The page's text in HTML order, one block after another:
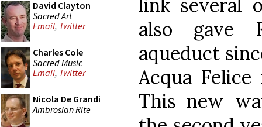
David Clayton
Sacred Art
Email, Twitter
Charles Cole
Sacred Music
Email, Twitter
Nicola De Grandi
Ambrosian Rite
link several
also gave
aqueduct
Acqua
This new